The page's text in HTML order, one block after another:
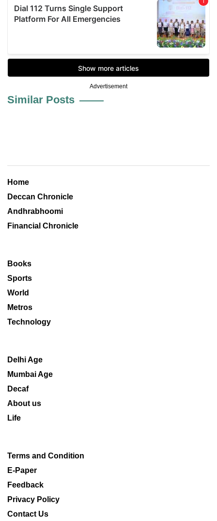
Advertisement
Similar Posts
Home
Deccan Chronicle
Andhrabhoomi
Financial Chronicle
Books
Sports
World
Metros
Technology
Delhi Age
Mumbai Age
Decaf
About us
Life
Terms and Condition
E-Paper
Feedback
Privacy Policy
Contact Us